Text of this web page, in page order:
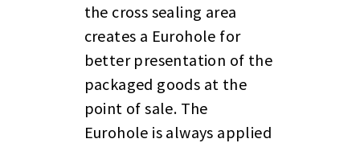
the cross sealing area
creates a Eurohole for
better presentation of the
packaged goods at the
point of sale. The
Eurohole is always applied